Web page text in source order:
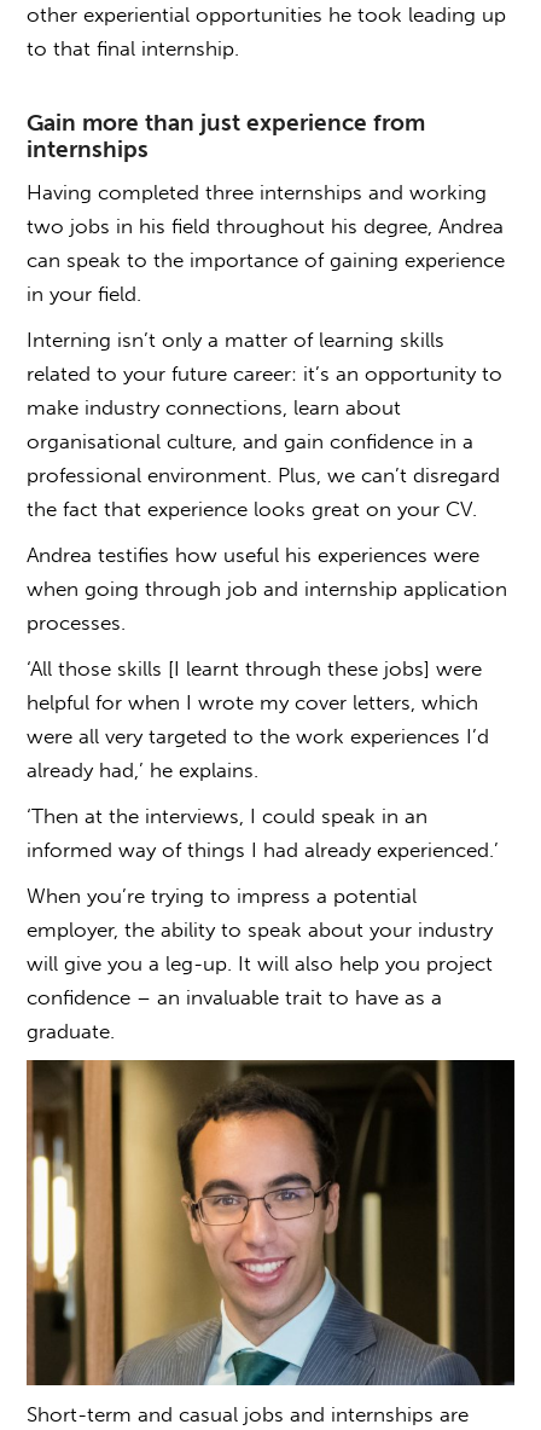
other experiential opportunities he took leading up
to that final internship.
Gain more than just experience from
internships
Having completed three internships and working
two jobs in his field throughout his degree, Andrea
can speak to the importance of gaining experience
in your field.
Interning isn’t only a matter of learning skills
related to your future career: it’s an opportunity to
make industry connections, learn about
organisational culture, and gain confidence in a
professional environment. Plus, we can’t disregard
the fact that experience looks great on your CV.
Andrea testifies how useful his experiences were
when going through job and internship application
processes.
‘All those skills [I learnt through these jobs] were
helpful for when I wrote my cover letters, which
were all very targeted to the work experiences I’d
already had,’ he explains.
‘Then at the interviews, I could speak in an
informed way of things I had already experienced.’
When you’re trying to impress a potential
employer, the ability to speak about your industry
will give you a leg-up. It will also help you project
confidence – an invaluable trait to have as a
graduate.
Short-term and casual jobs and internships are